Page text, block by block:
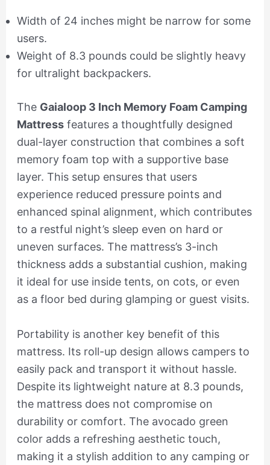
Width of 24 inches might be narrow for some
users.
Weight of 8.3 pounds could be slightly heavy
for ultralight backpackers.
The Gaialoop 3 Inch Memory Foam Camping
Mattressfeatures a thoughtfully designed
dual-layer construction that combines a soft
memory foam top with a supportive base
layer. This setup ensures that users
experience reduced pressure points and
enhanced spinal alignment, which contributes
to a restful night’s sleep even on hard or
uneven surfaces. The mattress’s 3-inch
thickness adds a substantial cushion, making
it ideal for use inside tents, on cots, or even
as a floor bed during glamping or guest visits.
Portability is another key benefit of this
mattress. Its roll-up design allows campers to
easily pack and transport it without hassle.
Despite its lightweight nature at 8.3 pounds,
the mattress does not compromise on
durability or comfort. The avocado green
color adds a refreshing aesthetic touch,
making it a stylish addition to any camping or